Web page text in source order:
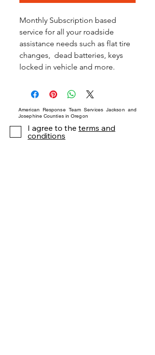
Monthly Subscription based
service for all your roadside
assistance needs such as flat tire
changes,  dead batteries, keys
locked in vehicle and more.
American Response Team Services Jackson and
Josephine Counties in Oregon
I agree to the terms and
conditions